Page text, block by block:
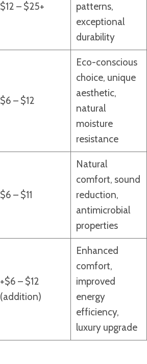
$12 – $25+
patterns,
exceptional
durability
$6 – $12
Eco-conscious
choice, unique
aesthetic,
natural
moisture
resistance
$6 – $11
Natural
comfort, sound
reduction,
antimicrobial
properties
+$6 – $12
(addition)
Enhanced
comfort,
improved
energy
efficiency,
luxury upgrade